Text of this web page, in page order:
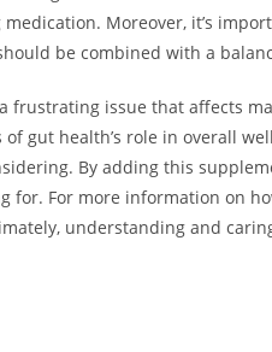
Moreover, it’s
be combined with a
frustrating issue that affects
gut health’s role in overall
By adding this
for. For more information on
understanding and